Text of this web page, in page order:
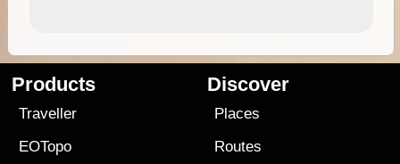
Products
Traveller
EOTopo
Discover
Places
Routes